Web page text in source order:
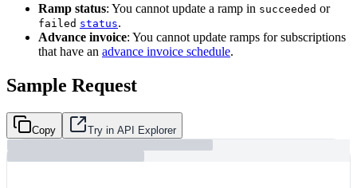
Ramp status: You cannot update a ramp in succeeded or
failed status.
Advance invoice: You cannot update ramps for subscriptions
that have an advance invoice schedule.
Sample Request
Copy Try in API Explorer